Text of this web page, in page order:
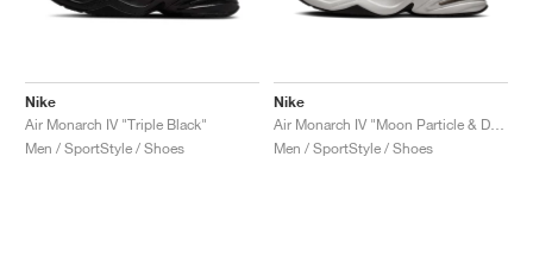
Nike
Air Monarch IV "Triple Black"
Men / SportStyle / Shoes
Nike
Men / SportStyle / Shoes